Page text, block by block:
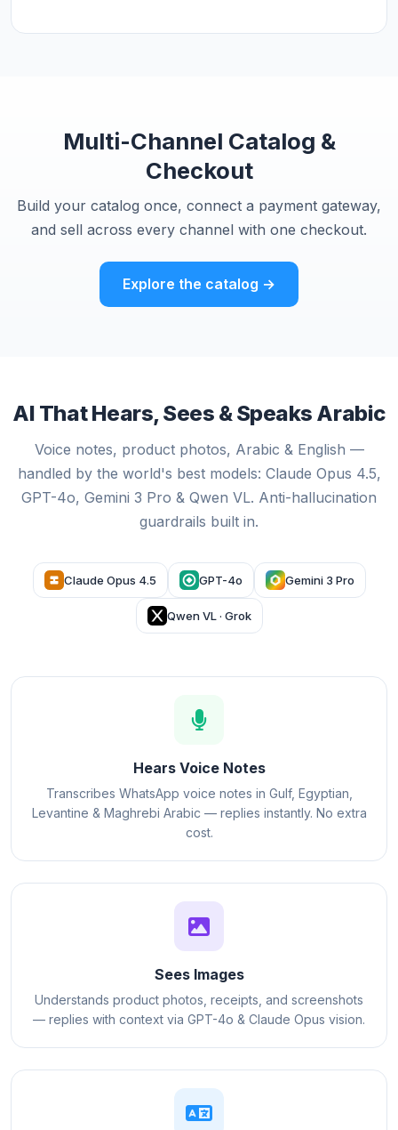
Multi-Channel Catalog &
Checkout
Build your catalog once, connect a payment gateway,
and sell across every channel with one checkout.
Explore the catalog →
AI That Hears, Sees & Speaks Arabic
Voice notes, product photos, Arabic & English —
handled by the world's best models: Claude Opus 4.5,
GPT-4o, Gemini 3 Pro & Qwen VL. Anti-hallucination
guardrails built in.
Claude Opus 4.5 GPT-4o Gemini 3 Pro
Qwen VL · Grok
Hears Voice Notes
Transcribes WhatsApp voice notes in Gulf, Egyptian,
Levantine & Maghrebi Arabic — replies instantly. No extra
cost.
Sees Images
Understands product photos, receipts, and screenshots
— replies with context via GPT-4o & Claude Opus vision.